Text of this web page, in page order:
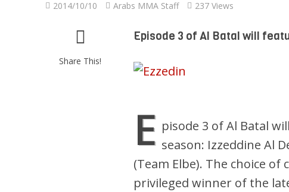
2014/10/10 Arabs MMA Staff 237 Views
Share This!
Episode 3 of Al Batal will
E pisode 3 of Al Batal
season: Izzeddine Al
(Team Elbe). The choice
privileged winner of the